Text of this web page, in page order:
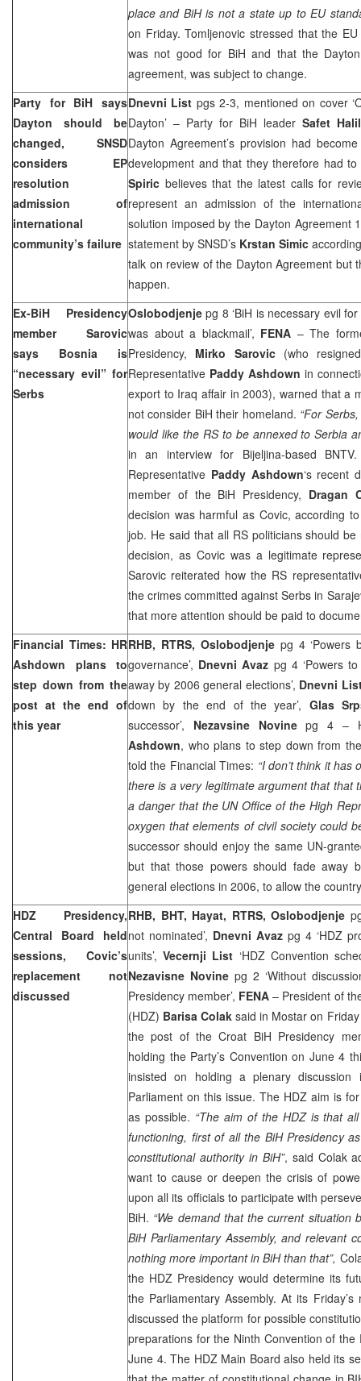
place and BiH is not a state up to EU
on Friday. Tomljenovic stressed that the
was not good for BiH and that the Dayton
agreement, was subject to change.
Party for BiH says
Dayton
should be
changed, SNSD
considers EP
resolution
admission of
international
community’s failure
Dnevni List pgs 2-3, mentioned on cover
Dayton’ – Party for BiH leader Safet
Dayton Agreement’s provision had
development and that they therefore had
Spiric believes that the latest calls for
represent an admission of the
solution imposed by the Dayton Agreement
statement by SNSD’s Krstan Simic
talk on review of the Dayton Agreement but
happen.
Ex-BiH Presidency
member Sarovic
says Bosnia
is
“necessary evil” for
Serbs
Oslobodjenjepg 8 ‘BiH is necessary evil for
was about a blackmail’, FENA – The
Presidency, Mirko Sarovic(who
Representative Paddy Ashdown in
export to Iraq affair in 2003), warned that a
not consider BiH their homeland. “For
would like the RS to be annexed toSerbia
in an interview for Bijeljina-based
Representative Paddy Ashdown‘s recent
member of the BiH Presidency, Dragan
decision was harmful as Covic, according
job. He said that all RS politicians should be
decision, as Covic was a legitimate
Sarovic reiterated how the RS
the crimes committed against Serbs in
that more attention should be paid to
Financial Times: HR
Ashdown plans to
step down from the
post at the end of
this year
RHB, RTRS, Oslobodjenje pg 4 ‘Powers
governance’, Dnevni Avaz pg 4 ‘Powers
away by 2006 general elections’, Dnevni
down by the end of the year’, Glas
successor’, Nezavsine Novinepg 4 –
Ashdown, who plans to step down from
told the Financial Times: “I don’t think it
there is a very legitimate argument that that
a danger that the UN Office of the High
oxygen that elements of civil society could
successor should enjoy the same UN-
but that those powers should fade away
general elections in 2006, to allow the
HDZ Presidency,
Central Board held
sessions, Covic’s
replacement not
discussed
RHB, BHT, Hayat, RTRS, Oslobodjenje
not nominated’, Dnevni Avaz pg 4 ‘HDZ
units’,Vecernji List ‘HDZ Convention
Nezavisne Novinepg 2 ‘Without
Presidency member’, FENA – President of
(HDZ) Barisa Colak said in Mostar on
the post of the Croat BiH Presidency
holding the Party’s Convention on June 4
insisted on holding a plenary
Parliament on this issue. The HDZ aim is
as possible. “The aim of the HDZ is that
functioning, first of all the BiH Presidency
constitutional authority in BiH”, said Colak
want to cause or deepen the crisis of
upon all its officials to participate with
BiH. “We demand that the current situation
BiH Parliamentary Assembly, and relevant
nothing more important in BiH than that”,
the HDZ Presidency would determine its
the Parliamentary Assembly. At its
discussed the platform for possible
preparations for the Ninth Convention of
June 4. The HDZ Main Board also held its